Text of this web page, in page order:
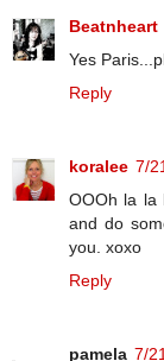
Beatnheart
Yes
Reply
koralee 7/
OOOh la la
and do
you. xoxo
Reply
pamela 7/